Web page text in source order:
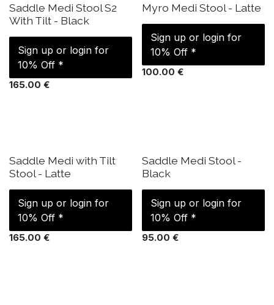
IN STOCK
Saddle Medi Stool S2
With Tilt - Black
165.00 €
Sign up or login for
10% Off *
IN STOCK
Myro Medi Stool - Latte
100.00 €
Sign up or login for
10% Off *
IN STOCK
Saddle Medi with Tilt
Stool - Latte
165.00 €
Sign up or login for
10% Off *
IN STOCK
Saddle Medi Stool -
Black
95.00 €
Sign up or login for
10% Off *